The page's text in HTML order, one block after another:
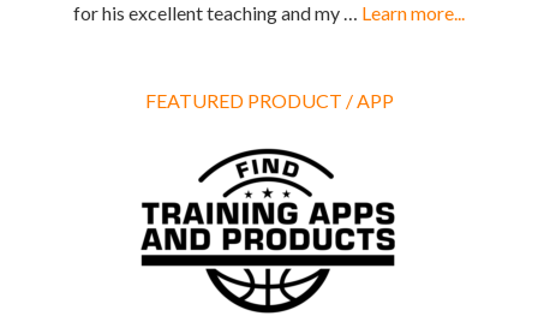
for his excellent teaching and my … Learn more...
FEATURED PRODUCT / APP